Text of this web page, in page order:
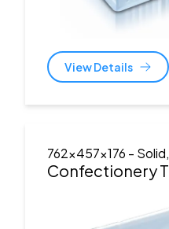
View Details
762x457x176 -
Confectionery